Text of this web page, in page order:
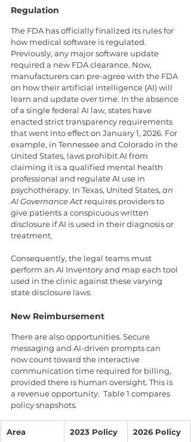
Regulation
The FDA has officially finalized its rules for
how medical software is regulated.
Previously, any major software update
required a new FDA clearance. Now,
manufacturers can pre-agree with the FDA
on how their artificial intelligence (AI) will
learn and update over time. In the absence
of a single federal AI law, states have
enacted strict transparency requirements
that went into effect on January 1, 2026. For
example, in Tennessee and Colorado in the
United States, laws prohibit AI from
claiming it is a qualified mental health
professional and regulate AI use in
psychotherapy. In Texas, United States, an
AI Governance Act requires providers to
give patients a conspicuous written
disclosure if AI is used in their diagnosis or
treatment.
Consequently, the legal teams must
perform an AI Inventory and map each tool
used in the clinic against these varying
state disclosure laws.
New Reimbursement
There are also opportunities. Secure
messaging and AI-driven prompts can
now count toward the interactive
communication time required for billing,
provided there is human oversight. This is
a revenue opportunity.  Table 1 compares
policy snapshots.
Area 2023 Policy 2026 Policy